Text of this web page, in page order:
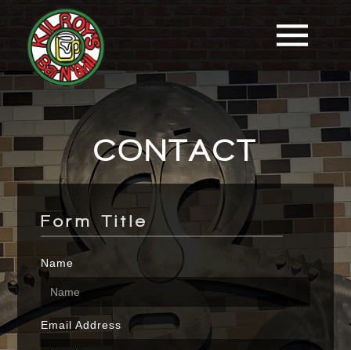
CONTACT
Form Title
Name
Email Address